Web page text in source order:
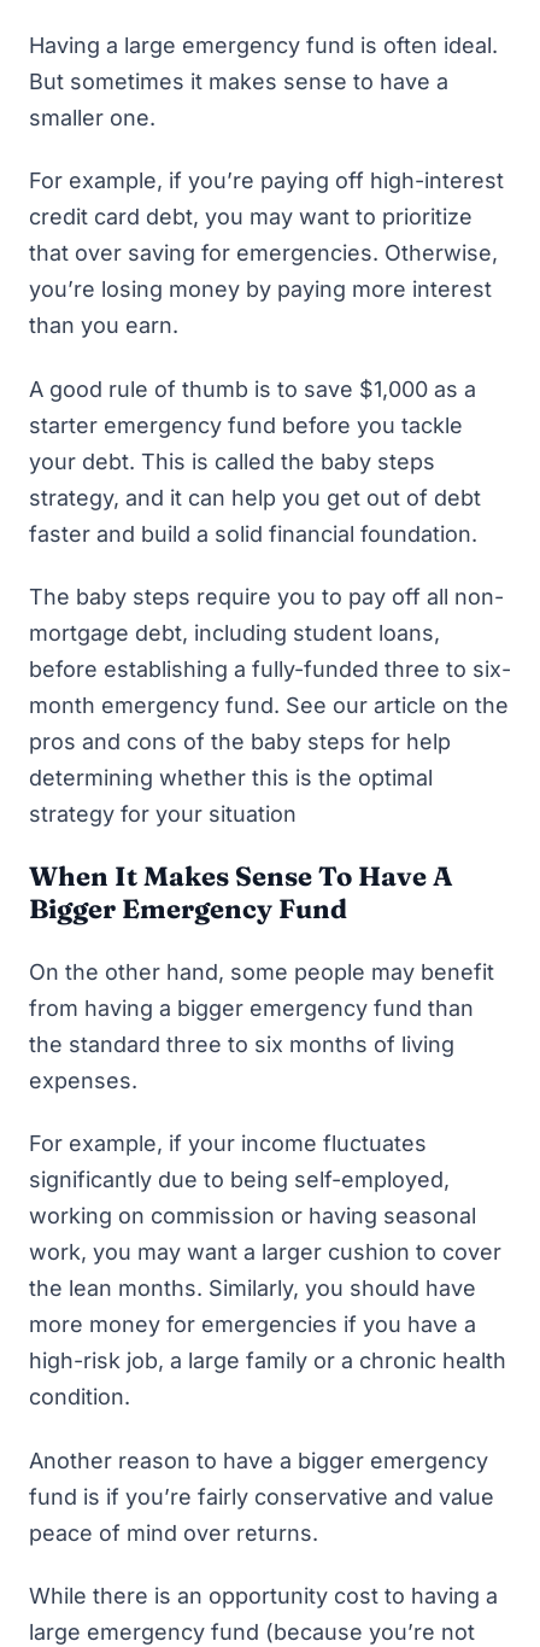
Having a large emergency fund is often ideal.
But sometimes it makes sense to have a
smaller one.
For example, if you’re paying off high-interest
credit card debt, you may want to prioritize
that over saving for emergencies. Otherwise,
you’re losing money by paying more interest
than you earn.
A good rule of thumb is to save $1,000 as a
starter emergency fund before you tackle
your debt. This is called the baby steps
strategy, and it can help you get out of debt
faster and build a solid financial foundation.
The baby steps require you to pay off all non-
mortgage debt, including student loans,
before establishing a fully-funded three to six-
month emergency fund. See our article on the
pros and cons of the baby steps for help
determining whether this is the optimal
strategy for your situation
When It Makes Sense To Have A
Bigger Emergency Fund
On the other hand, some people may benefit
from having a bigger emergency fund than
the standard three to six months of living
expenses.
For example, if your income fluctuates
significantly due to being self-employed,
working on commission or having seasonal
work, you may want a larger cushion to cover
the lean months. Similarly, you should have
more money for emergencies if you have a
high-risk job, a large family or a chronic health
condition.
Another reason to have a bigger emergency
fund is if you’re fairly conservative and value
peace of mind over returns.
While there is an opportunity cost to having a
large emergency fund (because you’re not